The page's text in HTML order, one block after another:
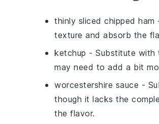
thinly sliced chipped ham
texture and absorb the
ketchup - Substitute with
may need to add a bit
worcestershire sauce -
though it lacks the
the flavor.